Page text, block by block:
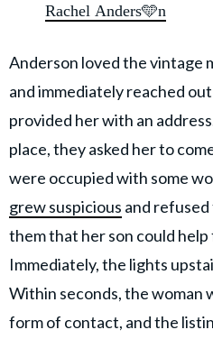
Rachel Anders🩵n
Anderson loved the vintage
and immediately reached
provided her with an
place, they asked her to
were occupied with some
grew suspicious and
them that her son could
Immediately, the lights
Within seconds, the woman
form of contact, and the